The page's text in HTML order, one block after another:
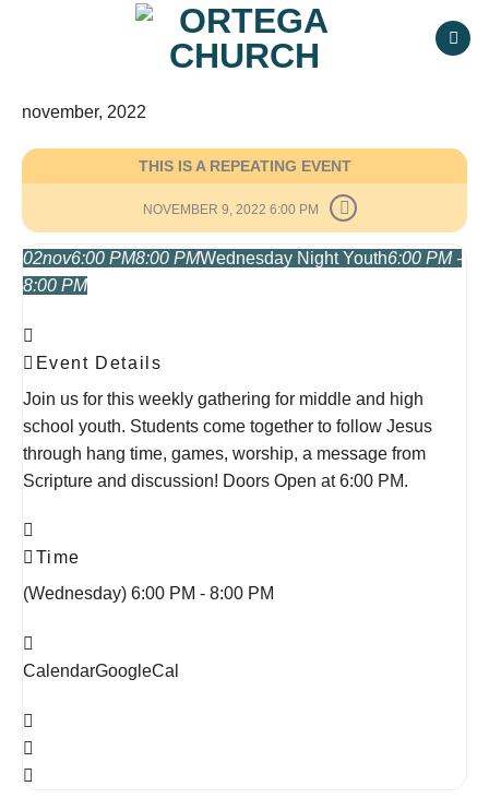
november, 2022
THIS IS A REPEATING EVENT
NOVEMBER 9, 2022 6:00 PM
02nov6:00 PM8:00 PMWednesday Night Youth6:00 PM -
8:00 PM
Event Details
Join us for this weekly gathering for middle and high
school youth. Students come together to follow Jesus
through hang time, games, worship, a message from
Scripture and discussion! Doors Open at 6:00 PM.
Time
(Wednesday) 6:00 PM - 8:00 PM
CalendarGoogleCal